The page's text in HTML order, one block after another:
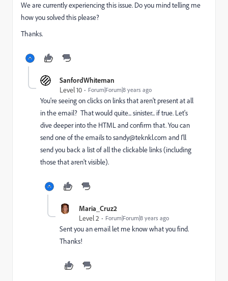
We are currently experiencing this issue. Do you mind telling me
how you solved this please?
Thanks.
SanfordWhiteman
Level 10
Forum|Forum|8 years ago
You're seeing on clicks on links that aren't present at all
in the email? That would quite... sinister... if true. Let's
dive deeper into the HTML and confirm that. You can
send one of the emails tosandy@teknkl.com and I'll
send you back a list of all the clickable links (including
those that aren't visible).
Maria_Cruz2
Level 2
Forum|Forum|8 years ago
Sent you an email let me know what you find.
Thanks!